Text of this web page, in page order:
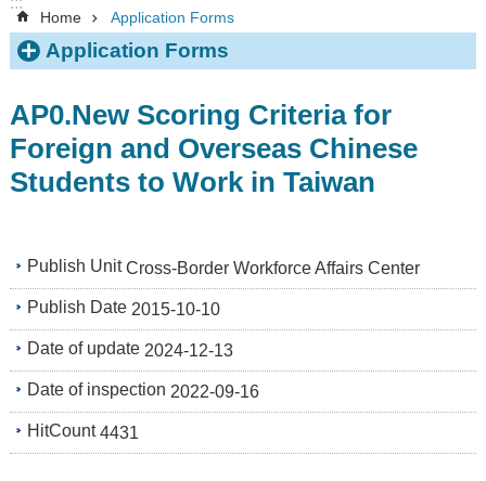
Home Application Forms
Application Forms
AP0.New Scoring Criteria for
Foreign and Overseas Chinese
Students to Work in Taiwan
Publish Unit Cross-Border Workforce Affairs Center
Publish Date 2015-10-10
Date of update 2024-12-13
Date of inspection 2022-09-16
HitCount 4431